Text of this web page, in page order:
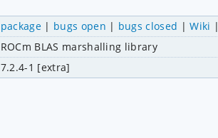
package| bugs open | bugs closed |Wiki
ROCm BLAS marshalling library
7.2.4-1 [extra]